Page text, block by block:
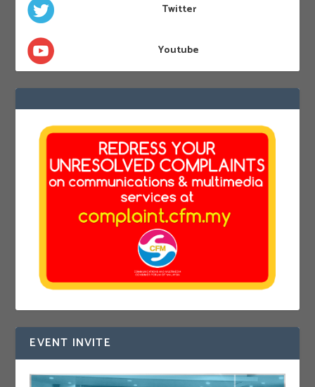
Twitter
Youtube
EVENT INVITE